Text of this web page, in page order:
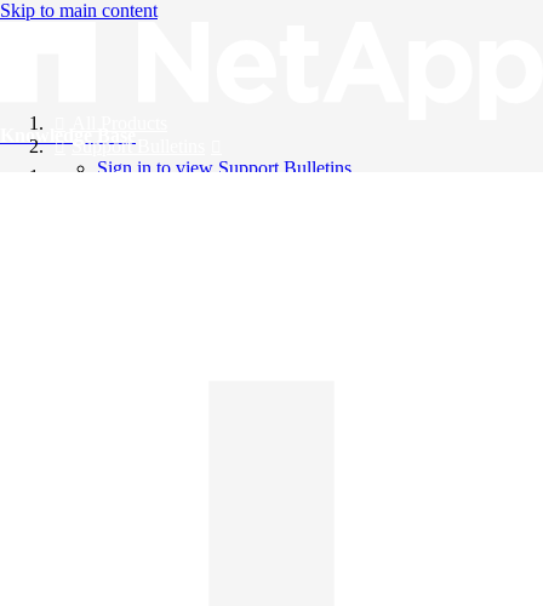
Skip to main content
Knowledge Base
Support Bulletins
Sign in to view Support Bulletins